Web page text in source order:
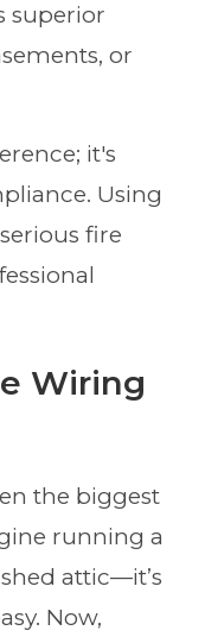
superior
or
it's
Using
fire
Wiring
the biggest
running a
attic—it’s
Now,